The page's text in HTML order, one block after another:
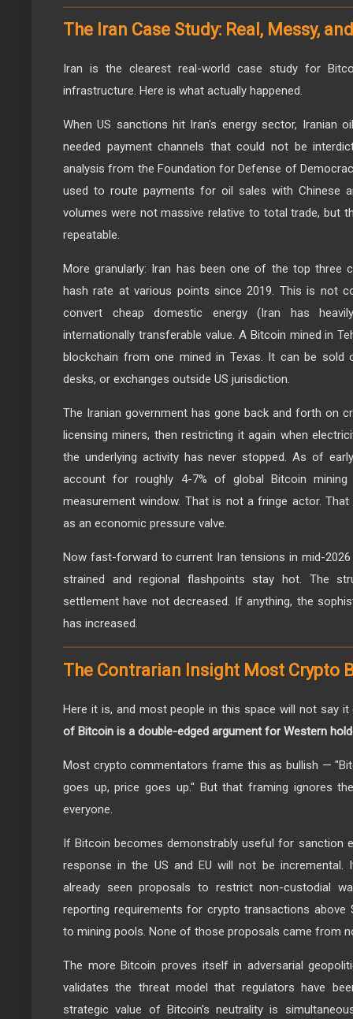
The Iran Case Study: Real, Messy,
Iran is the clearest real-world case study for
infrastructure. Here is what actually happened.
When US sanctions hit Iran's energy sector, Iranian
needed payment channels that could not be
analysis from the Foundation for Defense of
used to route payments for oil sales with Chinese
volumes were not massive relative to total trade, but
repeatable.
More granularly: Iran has been one of the top three
hash rate at various points since 2019. This is not
convert cheap domestic energy (Iran has
internationally transferable value. A Bitcoin mined in
blockchain from one mined in Texas. It can be sold
desks, or exchanges outside US jurisdiction.
The Iranian government has gone back and forth on
licensing miners, then restricting it again when
the underlying activity has never stopped. As of
account for roughly 4-7% of global Bitcoin
measurement window. That is not a fringe actor.
as an economic pressure valve.
Now fast-forward to current Iran tensions in mid-
strained and regional flashpoints stay hot. The
settlement have not decreased. If anything, the
has increased.
The Contrarian Insight Most Crypto
Here it is, and most people in this space will not say
of Bitcoin is a double-edged argument for Western
Most crypto commentators frame this as bullish —
goes up, price goes up." But that framing ignores
everyone.
If Bitcoin becomes demonstrably useful for sanction
response in the US and EU will not be incremental.
already seen proposals to restrict non-custodial
reporting requirements for crypto transactions above
to mining pools. None of those proposals came from
The more Bitcoin proves itself in adversarial
validates the threat model that regulators have
strategic value of Bitcoin's neutrality is